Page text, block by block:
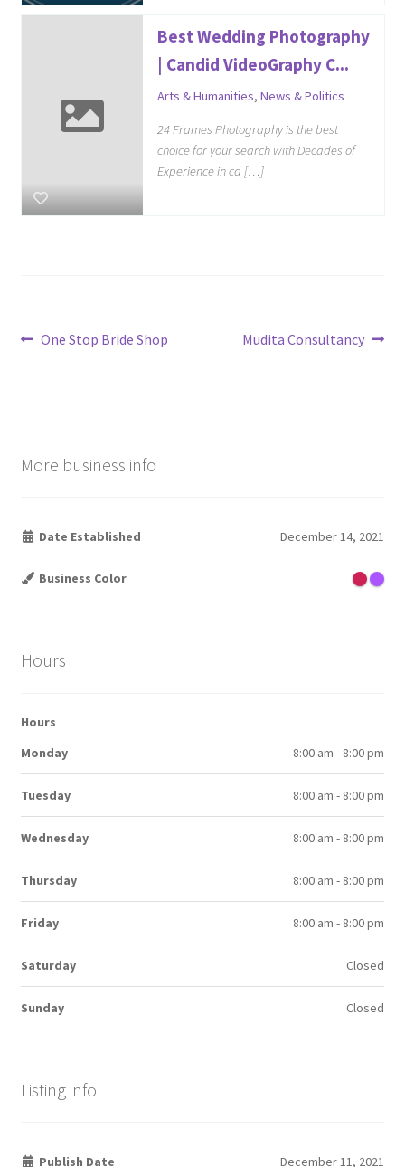
Best Wedding Photography
| Candid VideoGraphy C...
Arts & Humanities, News & Politics
24 Frames Photography is the best
choice for your search with Decades of
Experience in ca […]
Post
Previous
One Stop Bride Shop
Next
Mudita Consultancy
More business info
Date Established December 14, 2021
Business Color
Hours
Hours
Monday
8:00 am - 8:00 pm
Tuesday 8:00 am - 8:00 pm
Wednesday 8:00 am - 8:00 pm
Thursday 8:00 am - 8:00 pm
Friday 8:00 am - 8:00 pm
Saturday Closed
Sunday Closed
Listing info
Publish Date December 11, 2021